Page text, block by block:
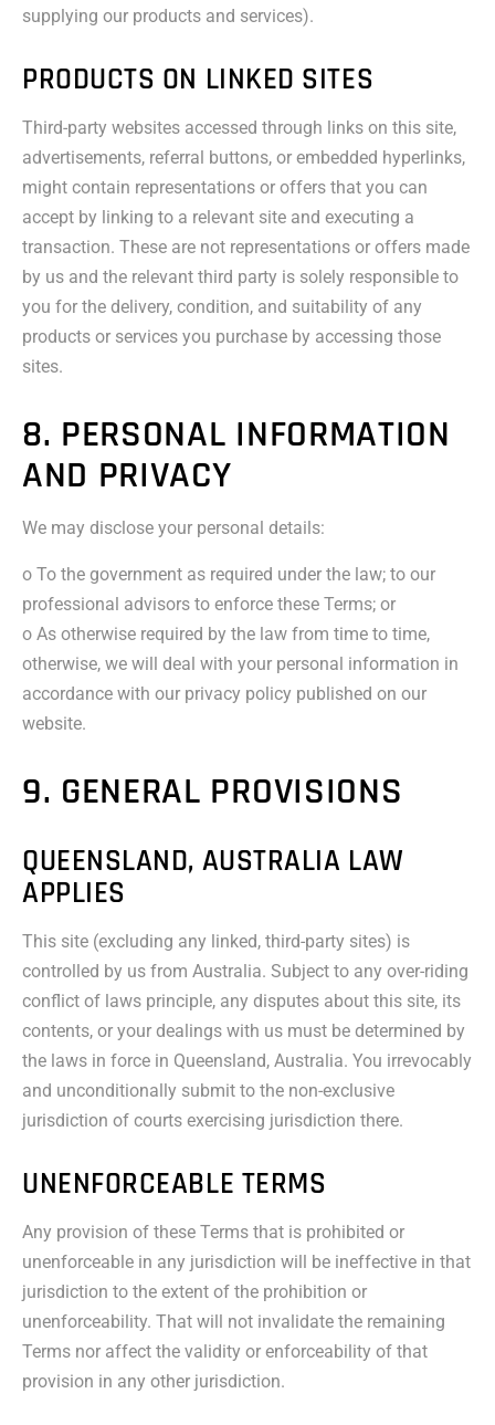
supplying our products and services).
PRODUCTS ON LINKED SITES
Third-party websites accessed through links on this site,
advertisements, referral buttons, or embedded hyperlinks,
might contain representations or offers that you can
accept by linking to a relevant site and executing a
transaction. These are not representations or offers made
by us and the relevant third party is solely responsible to
you for the delivery, condition, and suitability of any
products or services you purchase by accessing those
sites.
8. PERSONAL INFORMATION
AND PRIVACY
We may disclose your personal details:
o To the government as required under the law; to our
professional advisors to enforce these Terms; or
o As otherwise required by the law from time to time,
otherwise, we will deal with your personal information in
accordance with our privacy policy published on our
website.
9. GENERAL PROVISIONS
QUEENSLAND, AUSTRALIA LAW
APPLIES
This site (excluding any linked, third-party sites) is
controlled by us from Australia. Subject to any over-riding
conflict of laws principle, any disputes about this site, its
contents, or your dealings with us must be determined by
the laws in force in Queensland, Australia. You irrevocably
and unconditionally submit to the non-exclusive
jurisdiction of courts exercising jurisdiction there.
UNENFORCEABLE TERMS
Any provision of these Terms that is prohibited or
unenforceable in any jurisdiction will be ineffective in that
jurisdiction to the extent of the prohibition or
unenforceability. That will not invalidate the remaining
Terms nor affect the validity or enforceability of that
provision in any other jurisdiction.